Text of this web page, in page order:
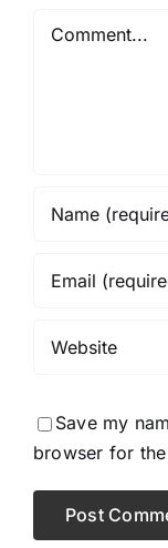
Save my
browser for